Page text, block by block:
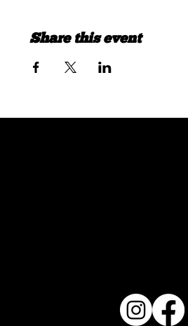
Share this event